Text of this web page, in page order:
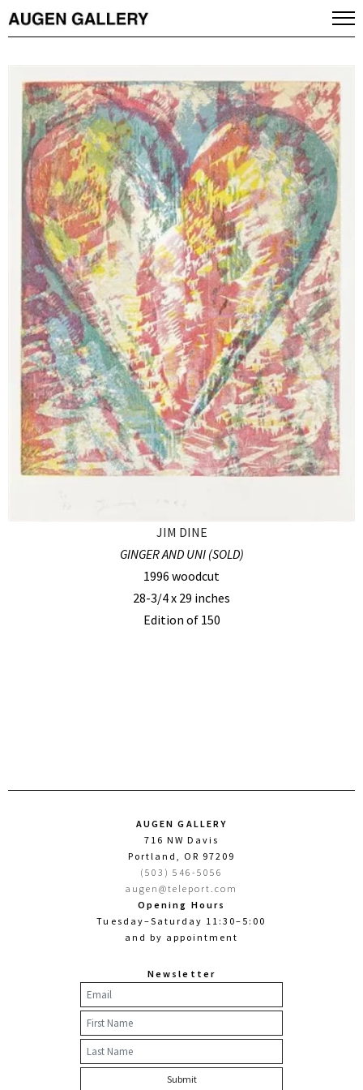
JIM DINE
GINGER AND UNI (SOLD)
1996 woodcut
28-3/4 x 29 inches
Edition of 150
AUGEN GALLERY
716 NW Davis
Portland, OR 97209
(503) 546-5056
augen@teleport.com
Opening Hours
Tuesday–Saturday 11:30–5:00
and by appointment
Newsletter